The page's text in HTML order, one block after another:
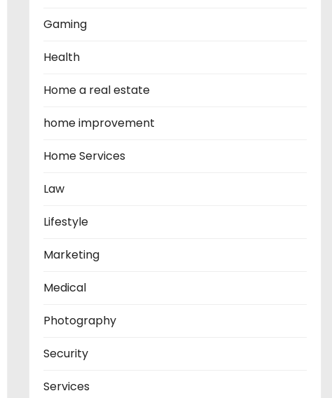
Gaming
Health
Home a real estate
home improvement
Home Services
Law
Lifestyle
Marketing
Medical
Photography
Security
Services